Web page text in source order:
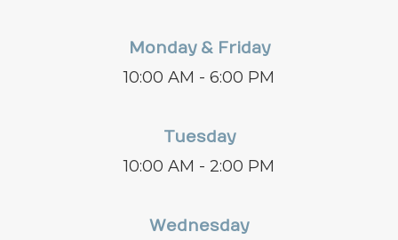
Monday & Friday
10:00 AM - 6:00 PM
Tuesday
10:00 AM - 2:00 PM
Wednesday